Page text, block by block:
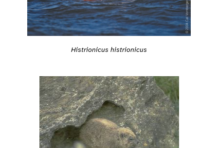
Histrionicus histrionicus